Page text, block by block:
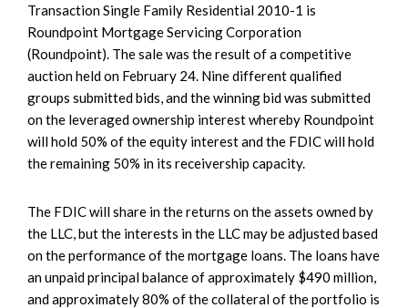
Transaction Single Family Residential 2010-1 is
Roundpoint Mortgage Servicing Corporation
(Roundpoint). The sale was the result of a competitive
auction held on February 24. Nine different qualified
groups submitted bids, and the winning bid was submitted
on the leveraged ownership interest whereby Roundpoint
will hold 50% of the equity interest and the FDIC will hold
the remaining 50% in its receivership capacity.
The FDIC will share in the returns on the assets owned by
the LLC, but the interests in the LLC may be adjusted based
on the performance of the mortgage loans. The loans have
an unpaid principal balance of approximately $490 million,
and approximately 80% of the collateral of the portfolio is